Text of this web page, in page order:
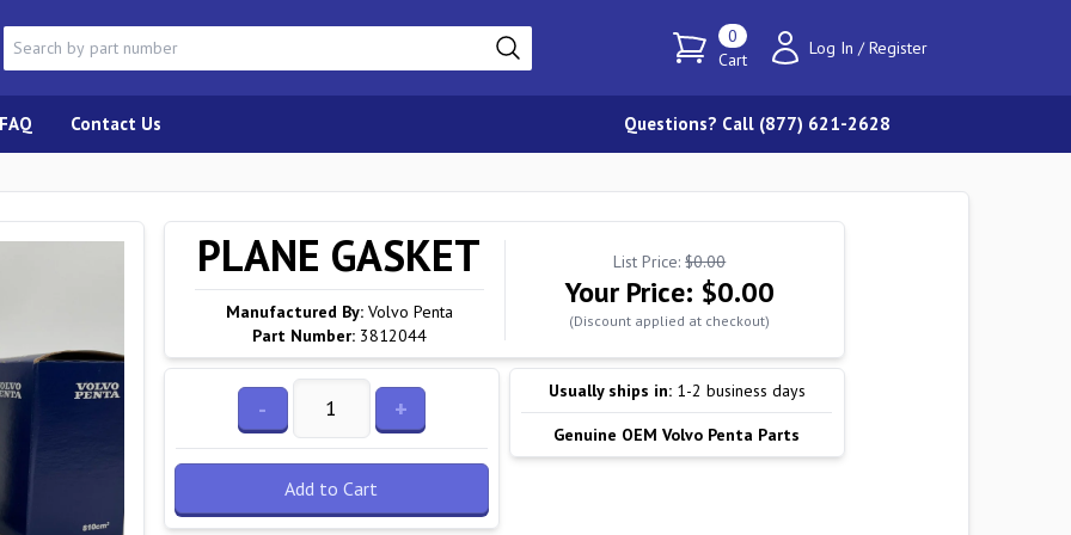
0
Cart
Log In / Register
FAQ Contact Us Questions? Call (877) 621-2628
PLANE GASKET
Manufactured By: Volvo Penta
Part Number: 3812044
List Price:$0.00
Your Price: $0.00
(Discount applied at checkout)
- +
Add to Cart
Usually ships in: 1-2 business days
Genuine OEM Volvo Penta Parts